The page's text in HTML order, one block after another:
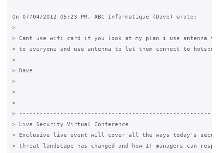
On 07/04/2012 05:23 PM, ABC Informatique (Dave) wrote:
>
> Cant use wifi card if you look at my plan i use antenna
> to everyone and use antenna to let them connect to
>
> Dave
>
>
>
>
> Live Security Virtual Conference
> Exclusive live event will cover all the ways today's
> threat landscape has changed and how IT managers can